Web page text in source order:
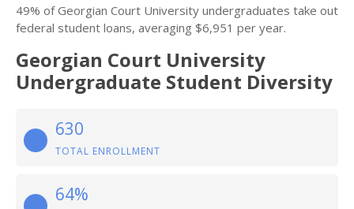
49% of Georgian Court University undergraduates take out
federal student loans, averaging $6,951 per year.
Georgian Court University
Undergraduate Student Diversity
630
TOTAL ENROLLMENT
64%